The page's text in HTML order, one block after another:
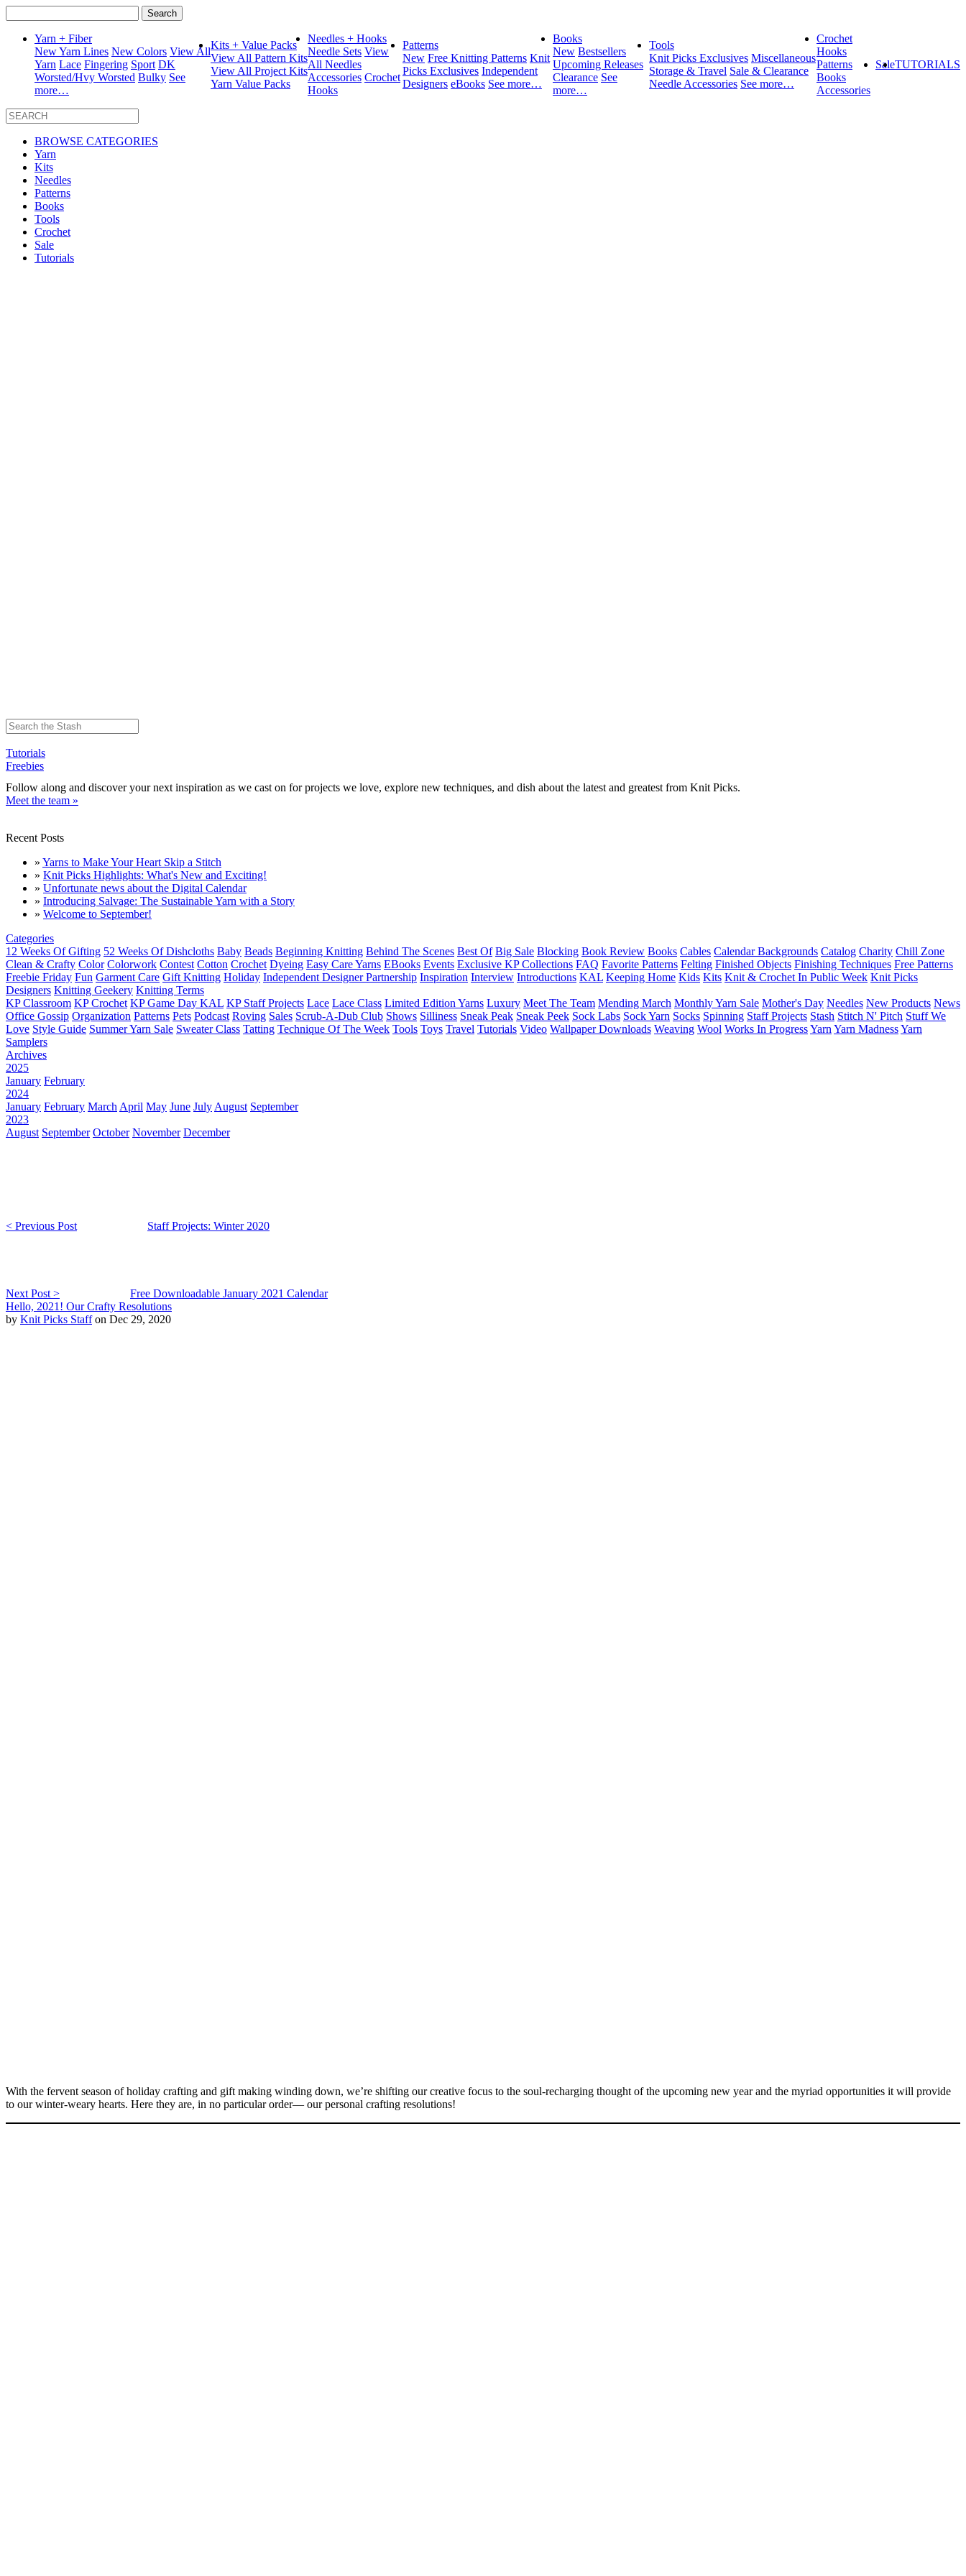
for:
Yarn + Fiber
New Yarn Lines New Colors View All
Yarn Lace Fingering Sport DK
Worsted/Hvy Worsted Bulky See
more…
Kits + Value Packs
View All Pattern Kits
View All Project Kits
Yarn Value Packs
Needles + Hooks
Needle Sets View
All Needles
Accessories Crochet
Hooks
Patterns
New Free Knitting Patterns Knit
Picks Exclusives Independent
Designers eBooks See more…
Books
New Bestsellers
Upcoming Releases
Clearance See
more…
Tools
Knit Picks Exclusives Miscellaneous
Storage & Travel Sale & Clearance
Needle Accessories See more…
Crochet
Hooks
Patterns
Books
Accessories
SaleTUTORIALS
BROWSE CATEGORIES
Yarn
Kits
Needles
Patterns
Books
Tools
Crochet
Sale
Tutorials
Tutorials
Freebies
Follow along and discover your next inspiration as we cast on for projects we love, explore new techniques, and dish about the latest and greatest from Knit Picks.
Meet the team »
Recent Posts
» Yarns to Make Your Heart Skip a Stitch
» Knit Picks Highlights: What's New and Exciting!
» Unfortunate news about the Digital Calendar
» Introducing Salvage: The Sustainable Yarn with a Story
» Welcome to September!
Categories
12 Weeks Of Gifting 52 Weeks Of Dishcloths Baby Beads Beginning Knitting Behind The Scenes Best Of Big Sale Blocking Book Review Books Cables Calendar Backgrounds Catalog Charity Chill Zone
Clean & Crafty Color Colorwork Contest Cotton Crochet Dyeing Easy Care Yarns EBooks Events Exclusive KP Collections FAQ Favorite Patterns Felting Finished Objects Finishing Techniques Free Patterns
Freebie Friday Fun Garment Care Gift Knitting Holiday Independent Designer Partnership Inspiration Interview Introductions KAL Keeping Home Kids Kits Knit & Crochet In Public Week Knit Picks
Designers Knitting Geekery Knitting Terms
KP Classroom KP Crochet KP Game Day KAL KP Staff Projects Lace Lace Class Limited Edition Yarns Luxury Meet The Team Mending March Monthly Yarn Sale Mother's Day Needles New Products News
Office Gossip Organization Patterns Pets Podcast Roving Sales Scrub-A-Dub Club Shows Silliness Sneak Peak Sneak Peek Sock Labs Sock Yarn Socks Spinning Staff Projects Stash Stitch N' Pitch Stuff We
Love Style Guide Summer Yarn Sale Sweater Class Tatting Technique Of The Week Tools Toys Travel Tutorials Video Wallpaper Downloads Weaving Wool Works In ProgressYarn Yarn MadnessYarn
Samplers
Archives
2025
January February
2024
January February March April May June July August September
2023
August September October November December
< Previous Post Staff Projects: Winter 2020
Next Post >
Free Downloadable January 2021 Calendar
Hello, 2021! Our Crafty Resolutions
by Knit Picks Staffon Dec 29, 2020
With the fervent season of holiday crafting and gift making winding down, we’re shifting our creative focus to the soul-recharging thought of the upcoming new year and the myriad opportunities it will provide
to our winter-weary hearts. Here they are, in no particular order— our personal crafting resolutions!